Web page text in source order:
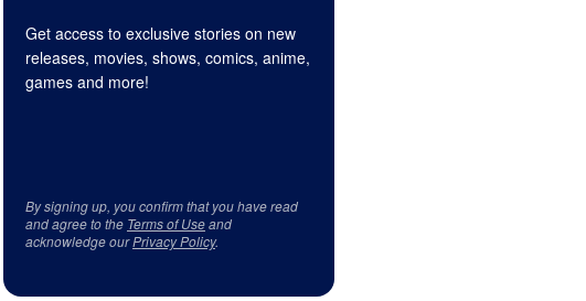
Get access to exclusive stories on new
releases, movies, shows, comics, anime,
games and more!
By signing up, you confirm that you have read
and agree to the Terms of Useand
acknowledge ourPrivacy Policy.